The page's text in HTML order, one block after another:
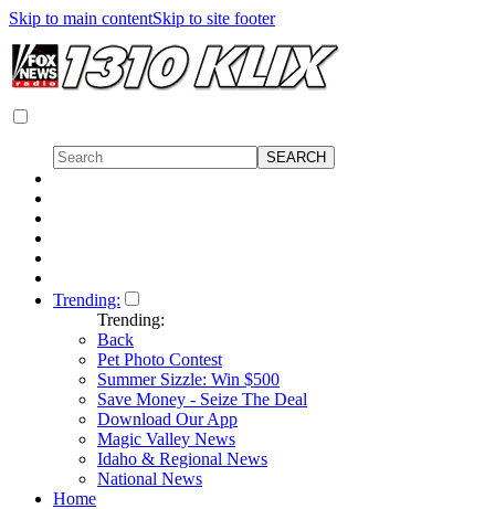
Skip to main contentSkip to site footer
Trending:
Trending:
Back
Pet Photo Contest
Summer Sizzle: Win $500
Save Money - Seize The Deal
Download Our App
Magic Valley News
Idaho & Regional News
National News
Home